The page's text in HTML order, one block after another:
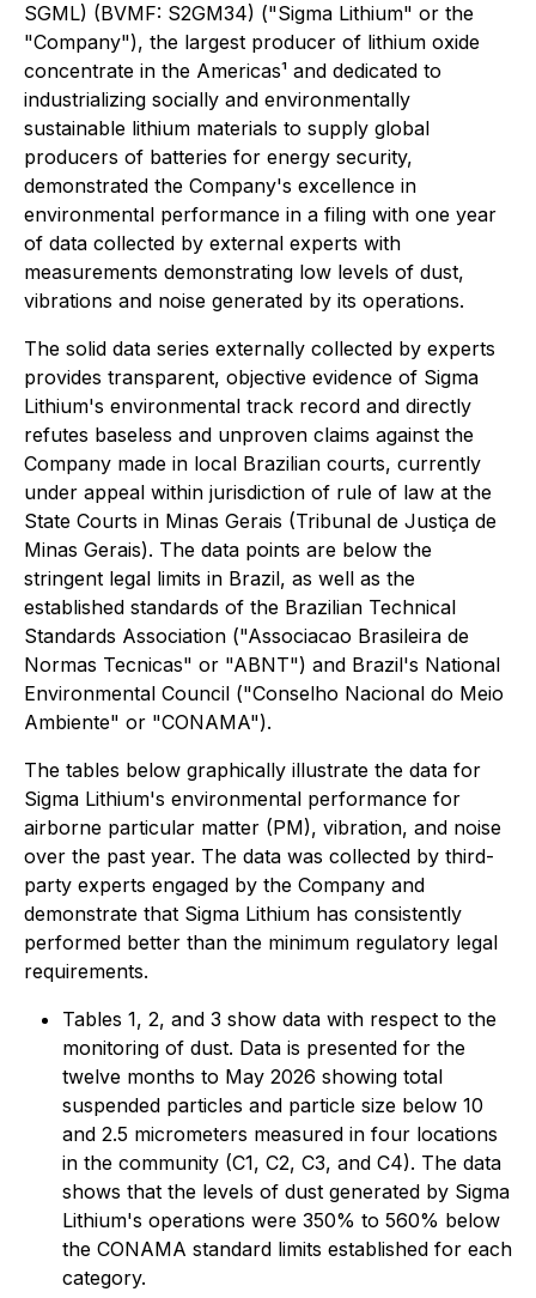
SGML) (BVMF: S2GM34) ("Sigma Lithium" or the
"Company"), the largest producer of lithium oxide
concentrate in the Americas¹ and dedicated to
industrializing socially and environmentally
sustainable lithium materials to supply global
producers of batteries for energy security,
demonstrated the Company's excellence in
environmental performance in a filing with one year
of data collected by external experts with
measurements demonstrating low levels of dust,
vibrations and noise generated by its operations.
The solid data series externally collected by experts
provides transparent, objective evidence of Sigma
Lithium's environmental track record and directly
refutes baseless and unproven claims against the
Company made in local Brazilian courts, currently
under appeal within jurisdiction of rule of law at the
State Courts in Minas Gerais (Tribunal de Justiça de
Minas Gerais). The data points are below the
stringent legal limits in Brazil, as well as the
established standards of the Brazilian Technical
Standards Association ("Associacao Brasileira de
Normas Tecnicas" or "ABNT") and Brazil's National
Environmental Council ("Conselho Nacional do Meio
Ambiente" or "CONAMA").
The tables below graphically illustrate the data for
Sigma Lithium's environmental performance for
airborne particular matter (PM), vibration, and noise
over the past year. The data was collected by third-
party experts engaged by the Company and
demonstrate that Sigma Lithium has consistently
performed better than the minimum regulatory legal
requirements.
Tables 1, 2, and 3 show data with respect to the
monitoring of dust. Data is presented for the
twelve months to May 2026 showing total
suspended particles and particle size below 10
and 2.5 micrometers measured in four locations
in the community (C1, C2, C3, and C4). The data
shows that the levels of dust generated by Sigma
Lithium's operations were 350% to 560% below
the CONAMA standard limits established for each
category.